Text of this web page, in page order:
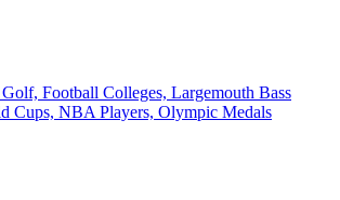
Football Colleges, Largemouth Bass
Cups, NBA Players, Olympic Medals